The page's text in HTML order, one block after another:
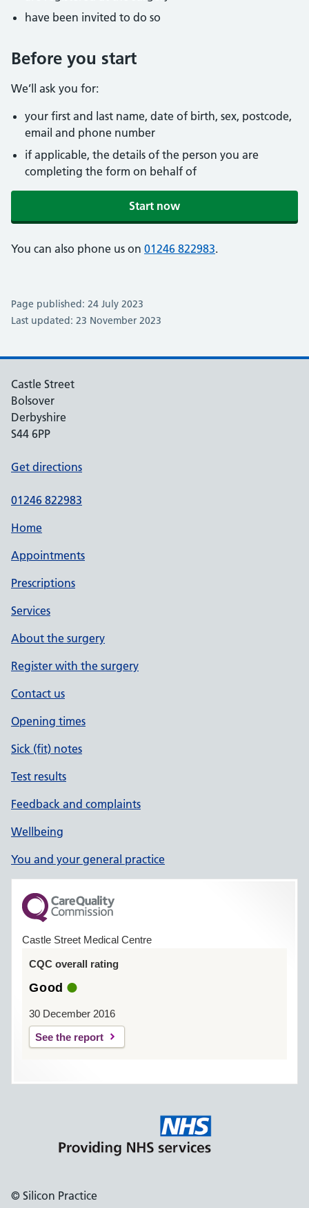
have been invited to do so
Before you start
We’ll ask you for:
your first and last name, date of birth, sex, postcode,
email and phone number
if applicable, the details of the person you are
completing the form on behalf of
Start now
You can also phone us on 01246 822983.
Page published: 24 July 2023
Last updated: 23 November 2023
Castle Street
Bolsover
Derbyshire
S44 6PP
Get directions
01246 822983
Home
Appointments
Prescriptions
Services
About the surgery
Register with the surgery
Contact us
Opening times
Sick (fit) notes
Test results
Feedback and complaints
Wellbeing
You and your general practice
Castle Street Medical Centre
CQC overall rating
Good
30 December 2016
See the report
© Silicon Practice